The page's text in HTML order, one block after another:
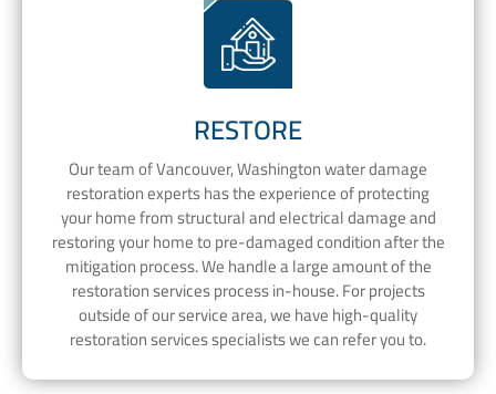
RESTORE
Our team of Vancouver, Washington water damage
restoration experts has the experience of protecting
your home from structural and electrical damage and
restoring your home to pre-damaged condition after the
mitigation process. We handle a large amount of the
restoration services process in-house. For projects
outside of our service area, we have high-quality
restoration services specialists we can refer you to.